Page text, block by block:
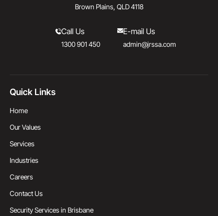
Brown Plains, QLD 4118
Call Us
1300 901 450
E-mail Us
admin@jrssa.com
Quick Links
Home
Our Values
Services
Industries
Careers
Contact Us
Security Services in Brisbane